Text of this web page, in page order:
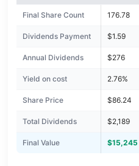
Final Share Count 176.78
Dividends Payment $1.59
Annual Dividends $276
Yield on cost 2.76%
Share Price $86.24
Total Dividends $2,189
Final Value $15,245